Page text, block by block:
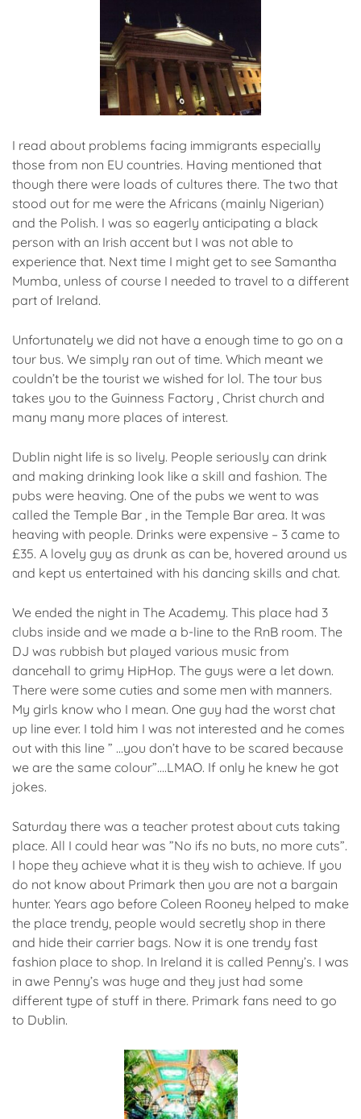
I read about problems facing immigrants especially
those from non EU countries. Having mentioned that
though there were loads of cultures there. The two that
stood out for me were the Africans (mainly Nigerian)
and the Polish. I was so eagerly anticipating a black
person with an Irish accent but I was not able to
experience that. Next time I might get to see Samantha
Mumba, unless of course I needed to travel to a different
part of Ireland.
Unfortunately we did not have a enough time to go on a
tour bus. We simply ran out of time. Which meant we
couldn’t be the tourist we wished for lol. The tour bus
takes you to the Guinness Factory , Christ church and
many many more places of interest.
Dublin night life is so lively. People seriously can drink
and making drinking look like a skill and fashion. The
pubs were heaving. One of the pubs we went to was
called the Temple Bar , in the Temple Bar area. It was
heaving with people. Drinks were expensive – 3 came to
£35. A lovely guy as drunk as can be, hovered around us
and kept us entertained with his dancing skills and chat.
We ended the night in The Academy. This place had 3
clubs inside and we made a b-line to the RnB room. The
DJ was rubbish but played various music from
dancehall to grimy HipHop. The guys were a let down.
There were some cuties and some men with manners.
My girls know who I mean. One guy had the worst chat
up line ever. I told him I was not interested and he comes
out with this line ” …you don’t have to be scared because
we are the same colour”….LMAO. If only he knew he got
jokes.
Saturday there was a teacher protest about cuts taking
place. All I could hear was ”No ifs no buts, no more cuts”.
I hope they achieve what it is they wish to achieve. If you
do not know about Primark then you are not a bargain
hunter. Years ago before Coleen Rooney helped to make
the place trendy, people would secretly shop in there
and hide their carrier bags. Now it is one trendy fast
fashion place to shop. In Ireland it is called Penny’s. I was
in awe Penny’s was huge and they just had some
different type of stuff in there. Primark fans need to go
to Dublin.